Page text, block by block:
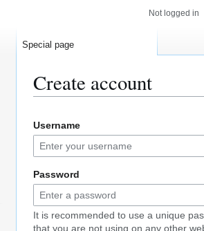
Create account
to
navigation
to
search
Username
Password
It is recommended to use a unique
that you are not using on any other
Not logged in
Special page